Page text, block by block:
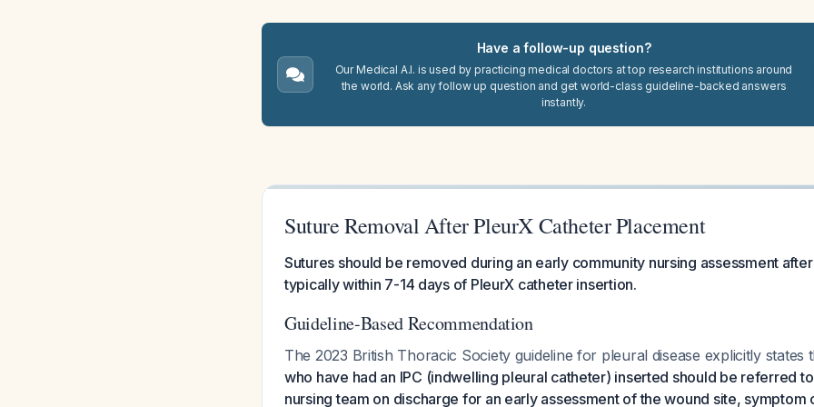
Have a follow-up question?
Our Medical A.I. is used by practicing medical doctors at top research institutions around
the world. Ask any follow up question and get world-class guideline-backed answers
instantly.
Suture Removal After PleurX Catheter Placement
Sutures should be removed during an early community nursing assessment
typically within 7-14 days of PleurX catheter insertion.
Guideline-Based Recommendation
The 2023 British Thoracic Society guideline for pleural disease explicitly states
who have had an IPC (indwelling pleural catheter) inserted should be referred
nursing team on discharge for an early assessment of the wound site, symptom